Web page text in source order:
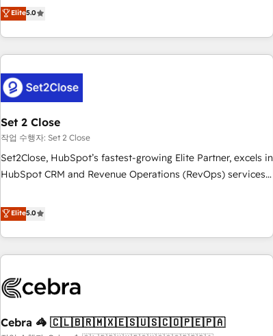
HubSpot Impact Award - Integrations Innovation HubSpot
Impact Award - Platform Migration Excellence HubSpot
and fuel their growth. We modernise platforms, streamline
operations that are causing inefficiencies, improve
customer experiences, integrate systems, and supercharge
revenue operations Key services: • CRM Implementation •
Systems Integration • Digital Transformation / Web
Development • RevOps & Sales Consulting • Marketing
Automation What makes us different? 🚀 Top 0.5% of global
HubSpot agencies ⚙️ The strongest technical ability and
integration capabilities 💼 Consultative, long-term partners
who will embed ourselves into your business, processes
and systems 🏢 We specialise in working with mid-market
those with complex use cases 🏆 CRM Implementation,
Platform Enablement, Custom Integration and Onboarding
Accredited 🔐 ISO27001 & ISO9001 Certified
Elite5.0
Set 2 Close
작업 수행자: Set 2 Close
Set2Close, HubSpot’s fastest-growing Elite Partner, excels in
HubSpot CRM and Revenue Operations (RevOps) services
Partner, we specialize in custom HubSpot CRM solutions.
Our experts design, implement, and optimize systems to
enhance user experience, functionality, and adoption across
sales, marketing, and service teams. From setup to
management, and speed up deal closures. With 500+
HubSpot CRM drives measurable results. Our RevOps
Elite5.0
Cebra 🦓 🇨🇱🇧🇷🇲🇽🇪🇸🇺🇸🇨🇴🇵🇪🇵🇦